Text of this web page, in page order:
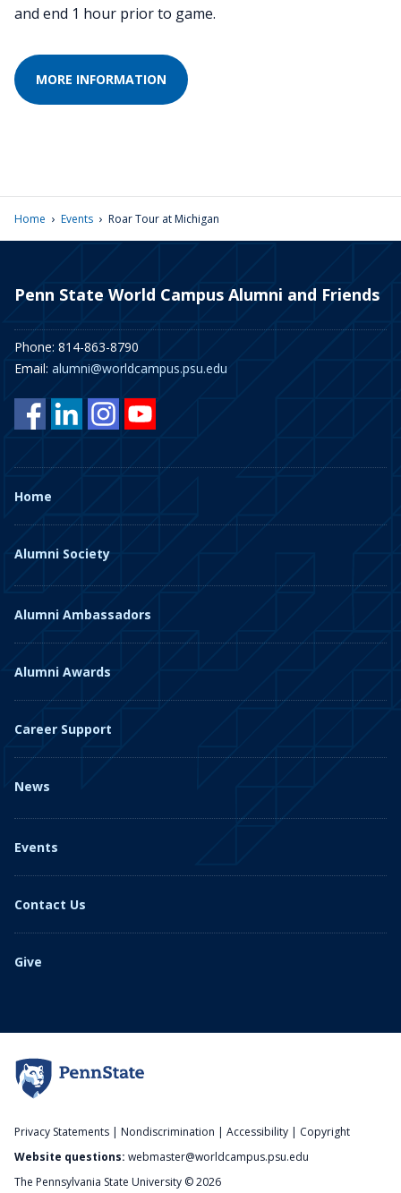
and end 1 hour prior to game.
MORE INFORMATION
Home › Events › Roar Tour at Michigan
Penn State World Campus Alumni and Friends
Phone: 814-863-8790
Email: alumni@worldcampus.psu.edu
Home
Alumni Society
Alumni Ambassadors
Alumni Awards
Career Support
News
Events
Contact Us
Give
Privacy Statements | Nondiscrimination | Accessibility | Copyright
Website questions: webmaster@worldcampus.psu.edu
The Pennsylvania State University © 2026